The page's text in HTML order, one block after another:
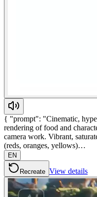
{ "prompt": "Cinematic,
rendering of food and
camera work. Vibrant,
(reds, oranges, yellows)…
EN
Recreate View details